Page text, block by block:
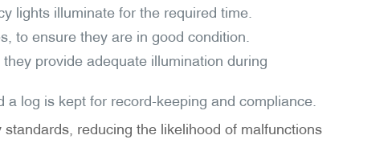
lights illuminate for the required time.
to ensure they are in good condition.
provide adequate illumination during
log is kept for record-keeping and compliance.
reducing the likelihood of malfunctions